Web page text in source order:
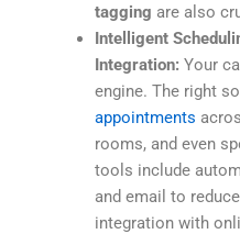
tagging are also
Intelligent
Integration: Your
engine. The right
appointments
rooms, and even
tools include
and email to
integration with